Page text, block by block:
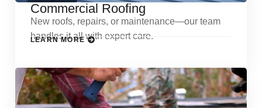
Commercial Roofing
New roofs, repairs, or maintenance—our team
handles it all with expert care.
LEARN MORE